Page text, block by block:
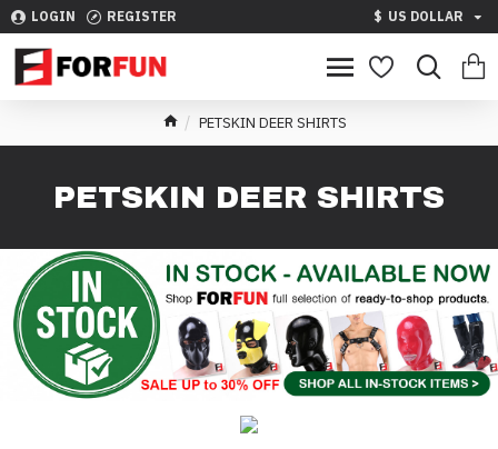
LOGIN REGISTER $ US DOLLAR
PETSKIN DEER SHIRTS
PETSKIN DEER SHIRTS